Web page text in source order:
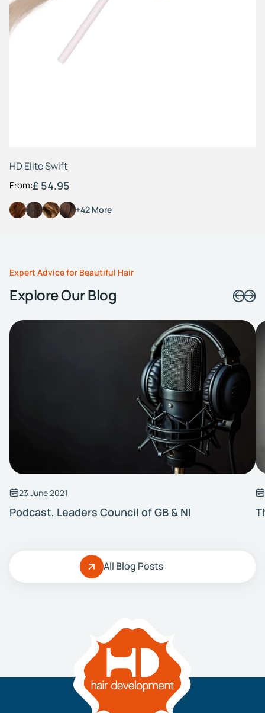
HD Elite Swift
From:£ 54.95
+42 More
Expert Advice for Beautiful Hair
Explore Our Blog
23 June 2021
Podcast, Leaders Council of GB & NI
All Blog Posts